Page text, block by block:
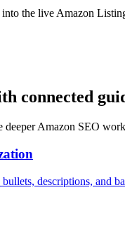
the live Amazon
connected
Amazon SEO
descriptions, and